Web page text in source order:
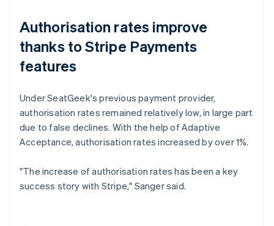
Authorisation rates improve
thanks to Stripe Payments
features
Under SeatGeek's previous payment provider,
authorisation rates remained relatively low, in large part
due to false declines. With the help of Adaptive
Acceptance, authorisation rates increased by over 1%.
"The increase of authorisation rates has been a key
success story with Stripe," Sanger said.